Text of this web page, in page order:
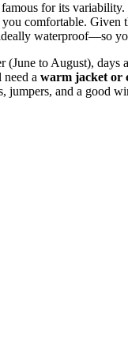
for its
comfortable.
waterproof—so
to August),
a warm jacket or
and a good